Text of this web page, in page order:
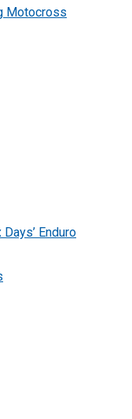
Motocross
Enduro